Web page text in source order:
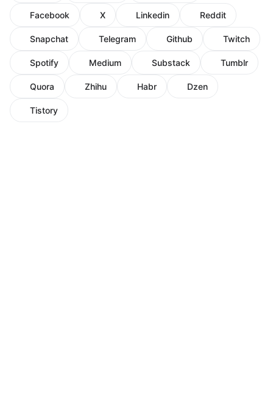
Facebook X Linkedin Reddit
Snapchat Telegram Github Twitch
Spotify Medium Substack Tumblr
Quora Zhihu Habr Dzen
Tistory